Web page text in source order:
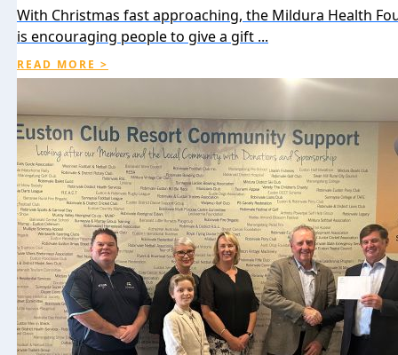
With Christmas fast approaching, the Mildura Health
is encouraging people to give a gift ...
READ MORE >